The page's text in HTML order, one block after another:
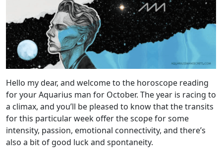
Hello my dear, and welcome to the horoscope reading
for your Aquarius man for October. The year is racing to
a climax, and you’ll be pleased to know that the transits
for this particular week offer the scope for some
intensity, passion, emotional connectivity, and there’s
also a bit of good luck and spontaneity.